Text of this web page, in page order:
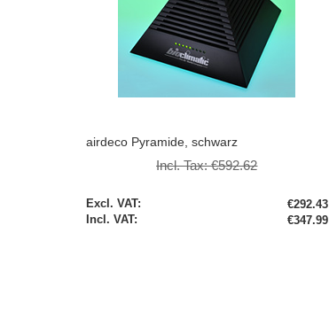
airdeco Pyramide, schwarz
Incl. Tax:€592.62
Special
Price
€292.43
€347.99